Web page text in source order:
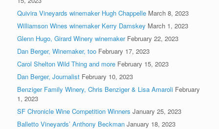
Quivira Vineyards winemaker Hugh Chappelle March 8, 2023
Williamson Wines winemaker Kerry Damskey March 1, 2023
Glenn Hugo, Girard Winery winemaker February 22, 2023
Dan Berger, Winemaker, too February 17, 2023
Carol Shelton Wild Thing and more February 15, 2023
Dan Berger, Journalist February 10, 2023
Benziger Family Winery, Chris Benziger & Lisa Amaroli February
1, 2023
SF Chronicle Wine Competition Winners January 25, 2023
Balletto Vineyards’ Anthony Beckman January 18, 2023